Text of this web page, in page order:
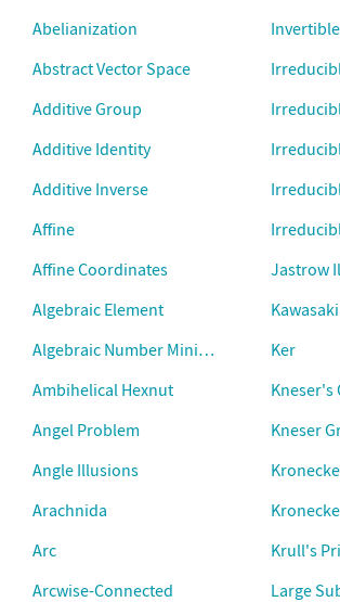
Abelianization
Abstract Vector Space
Additive Group
Additive Identity
Additive Inverse
Affine
Affine Coordinates
Algebraic Element
Algebraic Number Minimal Polynomial
Ambihelical Hexnut
Angel Problem
Angle Illusions
Arachnida
Arc
Arcwise-Connected
Jastrow
Ker
Kneser's
Kneser
Krull's
Large